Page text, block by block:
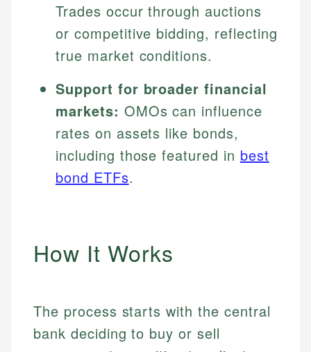
Trades occur through auctions
or competitive bidding, reflecting
true market conditions.
Support for broader financial
markets: OMOs can influence
rates on assets like bonds,
including those featured in best
bond ETFs.
How It Works
The process starts with the central
bank deciding to buy or sell